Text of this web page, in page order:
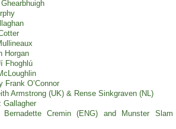
Horgan
Fhoghlú
Frank O’Connor
Armstrong (UK) & Rense Sinkgraven (NL)
Gallagher
Bernadette Cremin (ENG) and Munster Slam